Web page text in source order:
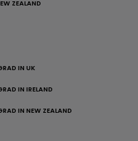
ZEALAND
IN UK
IN IRELAND
IN NEW ZEALAND